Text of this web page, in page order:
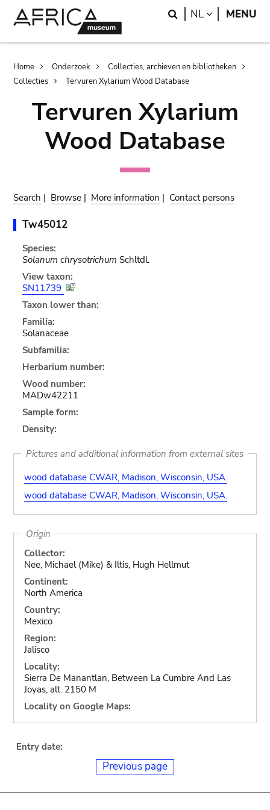
Search
NL LANGUAGE
MENU
Breadcrumb
Home Onderzoek
Collecties, archieven en bibliotheken
Collecties
Tervuren Xylarium Wood Database
Tervuren Xylarium
Wood Database
Search | Browse | More information | Contact persons
Tw45012
Species:
Solanum chrysotrichum Schltdl.
View taxon:
SN11739
Taxon lower than:
Familia:
Solanaceae
Subfamilia:
Herbarium number:
Wood number:
MADw42211
Sample form:
Density:
Pictures and additional information from external sites
wood database CWAR, Madison, Wisconsin, USA.
wood database CWAR, Madison, Wisconsin, USA.
Origin
Collector:
Nee, Michael (Mike) & Iltis, Hugh Hellmut
Continent:
North America
Country:
Mexico
Region:
Jalisco
Locality:
Sierra De Manantlan, Between La Cumbre And Las
Joyas, alt. 2150 M
Locality on Google Maps:
Entry date:
Previous page